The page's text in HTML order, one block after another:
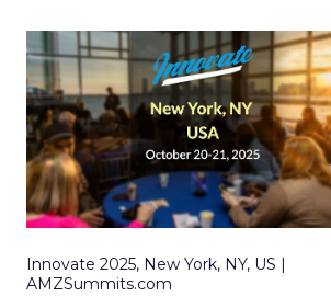
Innovate 2025, New York, NY, US |
AMZSummits.com